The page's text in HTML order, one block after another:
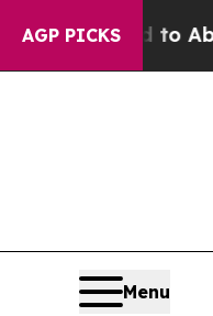
AGP PICKS
Fund to Abate
Menu